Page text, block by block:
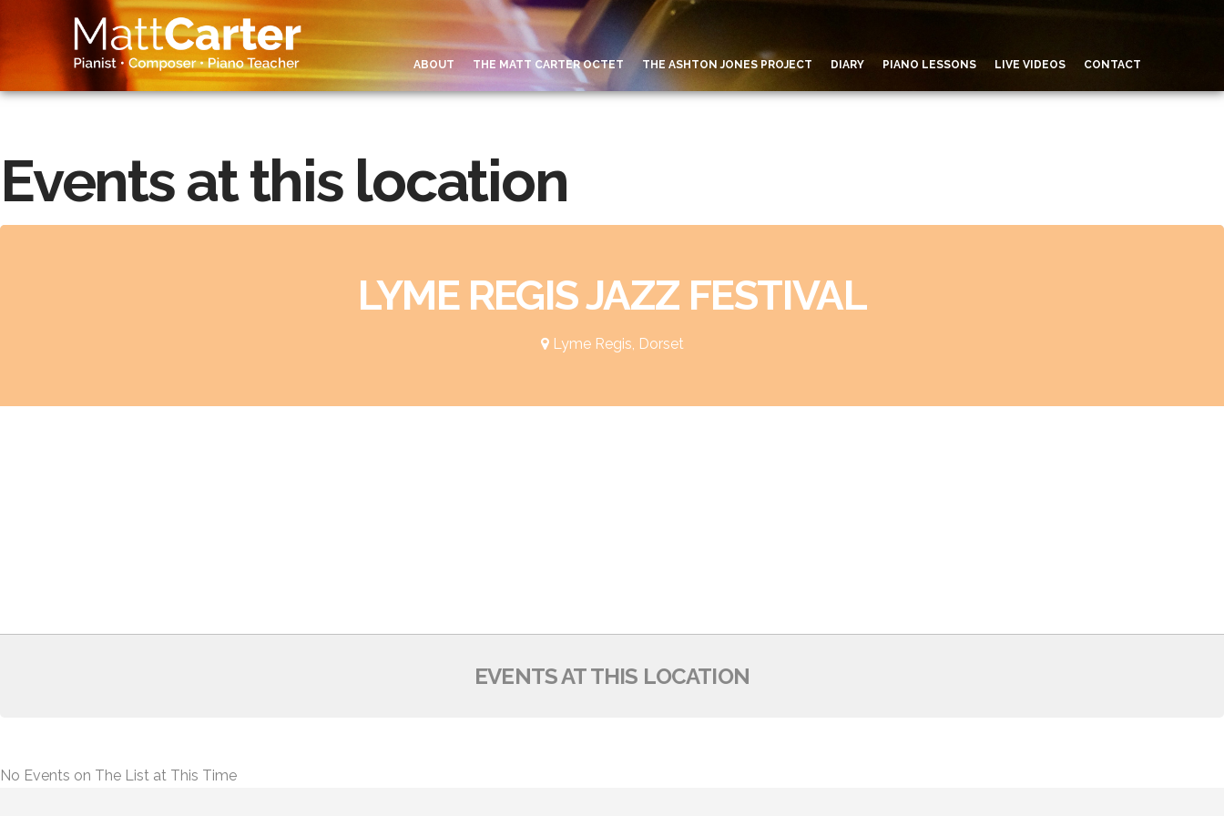
ABOUT THE MATT CARTER OCTET THE ASHTON JONES PROJECT DIARY PIANO LESSONS LIVE VIDEOS CONTACT
Events at this location
LYME REGIS JAZZ FESTIVAL
Lyme Regis, Dorset
EVENTS AT THIS LOCATION
No Events on The List at This Time